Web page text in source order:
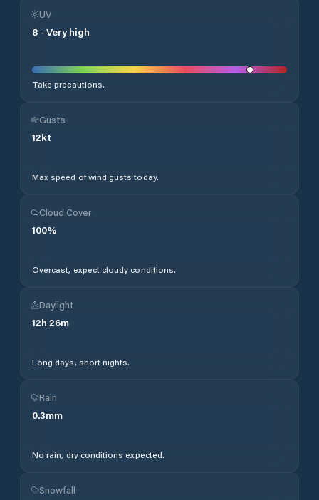
UV
8 - Very high
Take precautions.
Gusts
12kt
Max speed of wind gusts today.
Cloud Cover
100%
Overcast, expect cloudy conditions.
Daylight
12h 26m
Long days, short nights.
Rain
0.3mm
No rain, dry conditions expected.
Snowfall